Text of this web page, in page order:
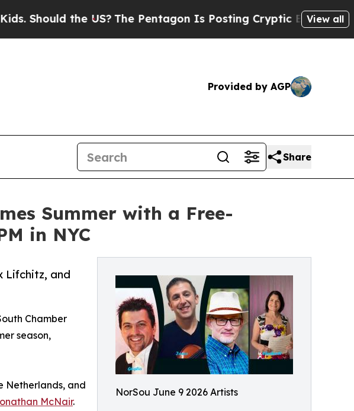
the US?The Pentagon Is Posting Cryptic Biblical Messages on
View all
Provided by AGP
Share
Summer with a Free-
in NYC
NorSou June 9 2026 Artists
Lifchitz, and
Chamber
season,
Netherlands, and
McNair.